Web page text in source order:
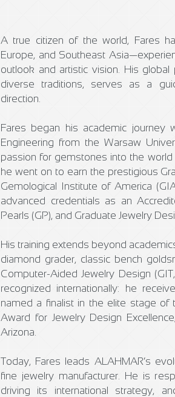
A true citizen of the world, Fares
Europe, and Southeast
outlook and artistic vision. His
diverse traditions, serves as a
direction.
Fares began his academic journey
Engineering from the Warsaw
passion for gemstones into the
he went on to earn the prestigious
Gemological Institute of America
advanced credentials as an
Pearls (GP), and Graduate Jewelry
His training extends beyond
diamond grader, classic bench
Computer-Aided Jewelry Design
recognized internationally: he
named a finalist in the elite stage of
Award for Jewelry Design
Arizona.
Today, Fares leads ALAHMAR’s
fine jewelry manufacturer. He is
driving its international strategy,